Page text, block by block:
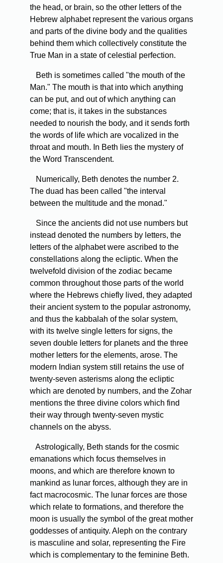
the head, or brain, so the other letters of the
Hebrew alphabet represent the various organs
and parts of the divine body and the qualities
behind them which collectively constitute the
True Man in a state of celestial perfection.
Beth is sometimes called "the mouth of the
Man." The mouth is that into which anything
can be put, and out of which anything can
come; that is, it takes in the substances
needed to nourish the body, and it sends forth
the words of life which are vocalized in the
throat and mouth. In Beth lies the mystery of
the Word Transcendent.
Numerically, Beth denotes the number 2.
The duad has been called "the interval
between the multitude and the monad."
Since the ancients did not use numbers but
instead denoted the numbers by letters, the
letters of the alphabet were ascribed to the
constellations along the ecliptic. When the
twelvefold division of the zodiac became
common throughout those parts of the world
where the Hebrews chiefly lived, they adapted
their ancient system to the popular astronomy,
and thus the kabbalah of the solar system,
with its twelve single letters for signs, the
seven double letters for planets and the three
mother letters for the elements, arose. The
modern Indian system still retains the use of
twenty-seven asterisms along the ecliptic
which are denoted by numbers, and the Zohar
mentions the three divine colors which find
their way through twenty-seven mystic
channels on the abyss.
Astrologically, Beth stands for the cosmic
emanations which focus themselves in
moons, and which are therefore known to
mankind as lunar forces, although they are in
fact macrocosmic. The lunar forces are those
which relate to formations, and therefore the
moon is usually the symbol of the great mother
goddesses of antiquity. Aleph on the contrary
is masculine and solar, representing the Fire
which is complementary to the feminine Beth.